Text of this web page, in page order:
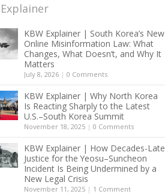
KBW Explainer | South Korea’s New
Online Misinformation Law: What
Changes, What Doesn’t, and Why It
Matters
July 8, 2026 | 0 Comments
KBW Explainer | Why North Korea
Is Reacting Sharply to the Latest
U.S.–South Korea Summit
November 18, 2025 | 0 Comments
KBW Explainer | How Decades-Late
Justice for the Yeosu–Suncheon
Incident Is Being Undermined by a
New Legal Crisis
November 11, 2025 | 1 Comment